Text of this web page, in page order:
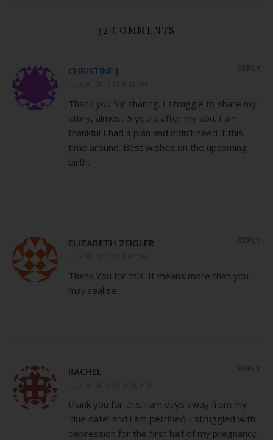
32 COMMENTS
CHRISTINE J
Thank you for sharing. I struggle to share my
story, almost 5 years after my son. I am
thankful I had a plan and didn’t need it this
time around. Best wishes on the upcoming
birth.
ELIZABETH ZEIGLER
Thank You for this. It means more than you
may realize.
RACHEL
thank you for this. i am days away from my
‘due date’ and i am petrified. i struggled with
depression for the first half of my pregnancy